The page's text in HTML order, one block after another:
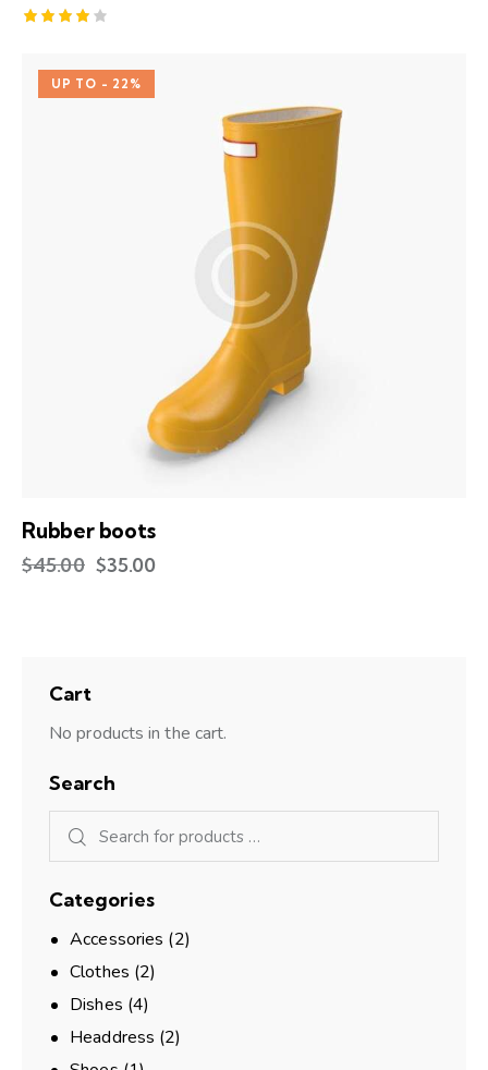
out ofUP TO - 22%
Rubber boots
$45.00 $35.00
Cart
No products in the cart.
Search
Categories
Accessories (2)
Clothes (2)
Dishes (4)
Headdress (2)